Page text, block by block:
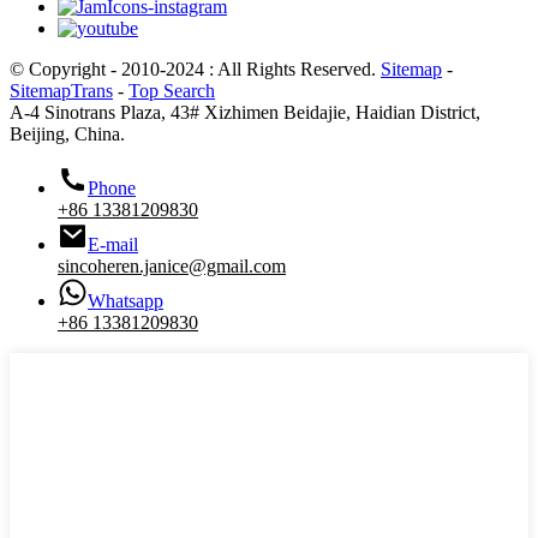
© Copyright - 2010-2024 : All Rights Reserved. Sitemap -
SitemapTrans - Top Search
A-4 Sinotrans Plaza, 43# Xizhimen Beidajie, Haidian District,
Beijing, China.
Phone
+86 13381209830
E-mail
sincoheren.janice@gmail.com
Whatsapp
+86 13381209830